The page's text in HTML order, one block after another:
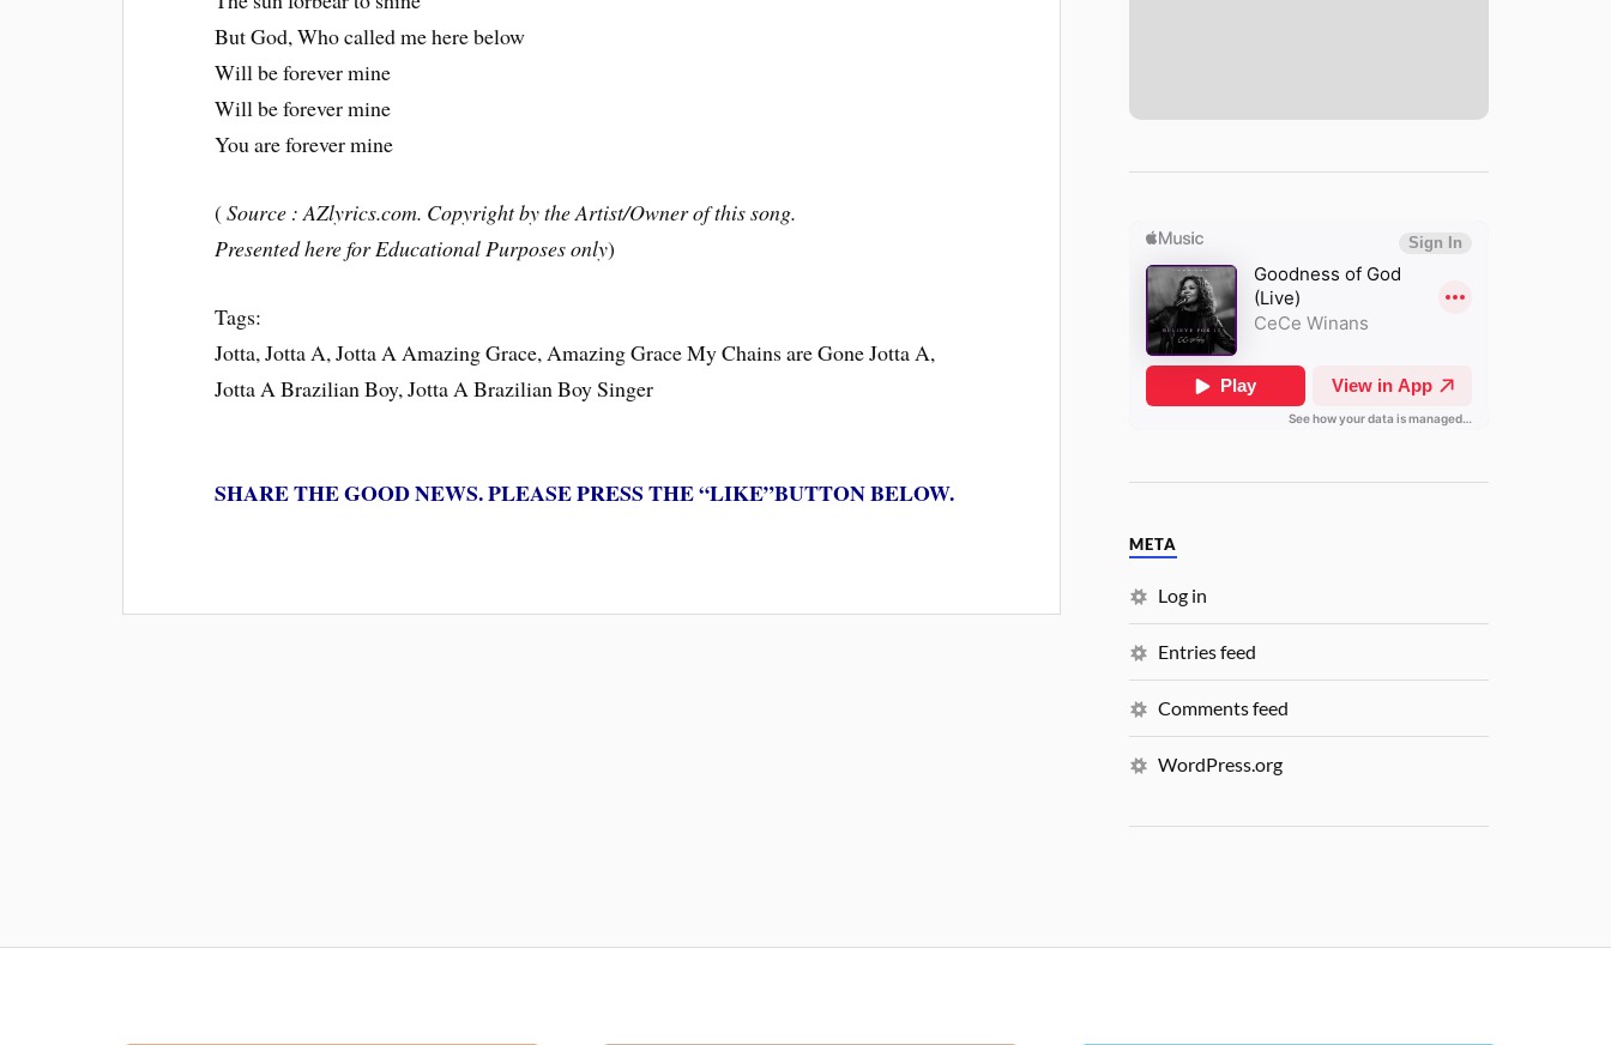
But God, Who called me here below
Will be forever mine
Will be forever mine
You are forever mine
(Source : AZlyrics.com. Copyright by the Artist/Owner of this song.
Presented here for Educational Purposes only)
Tags:
Jotta, Jotta A, Jotta A Amazing Grace, Amazing Grace My Chains are Gone Jotta A,
Jotta A Brazilian Boy, Jotta A Brazilian Boy Singer
SHARE THE GOOD NEWS. PLEASE PRESS THE “LIKE”BUTTON BELOW.
META
Log in
Entries feed
Comments feed
WordPress.org